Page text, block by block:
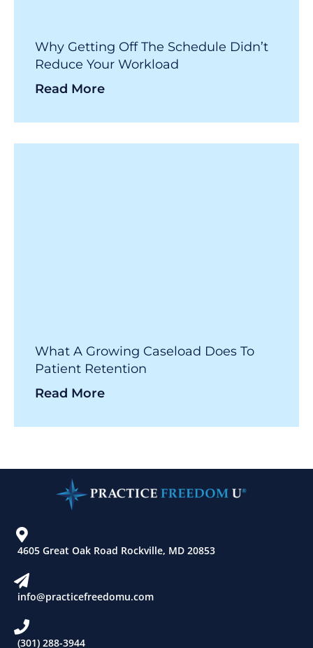
Why Getting Off The Schedule Didn’t
Reduce Your Workload
Read More
What A Growing Caseload Does To
Patient Retention
Read More
4605 Great Oak Road Rockville, MD 20853
info@practicefreedomu.com
(301) 288-3944